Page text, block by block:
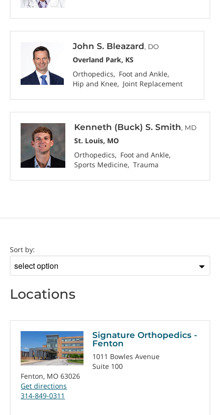
John S. Bleazard, DO
Overland Park, KS
Orthopedics
Foot and Ankle
Hip and Knee
Joint Replacement
Kenneth (Buck) S. Smith, MD
St. Louis, MO
Orthopedics
Foot and Ankle
Sports Medicine
Trauma
Sort by:
Sort
by
Locations
Signature Orthopedics -
Fenton
1011 Bowles Avenue
Suite 100
Fenton, MO 63026
Get directions
314-849-0311